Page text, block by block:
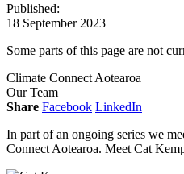
Published:
18 September 2023
Some parts of this page are not
Climate Connect Aotearoa
Our Team
Share Facebook LinkedIn
In part of an ongoing series we
Connect Aotearoa. Meet Cat